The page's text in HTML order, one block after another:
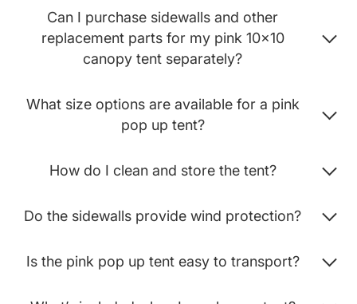
Can I purchase sidewalls and other
replacement parts for my pink 10x10
canopy tent separately?
What size options are available for a pink
pop up tent?
How do I clean and store the tent?
Do the sidewalls provide wind protection?
Is the pink pop up tent easy to transport?